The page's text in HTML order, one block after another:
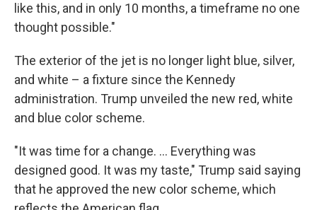
like this, and in only 10 months, a timeframe no one
thought possible."
The exterior of the jet is no longer light blue, silver,
and white – a fixture since the Kennedy
administration. Trump unveiled the new red, white
and blue color scheme.
"It was time for a change. … Everything was
designed good. It was my taste," Trump said saying
that he approved the new color scheme, which